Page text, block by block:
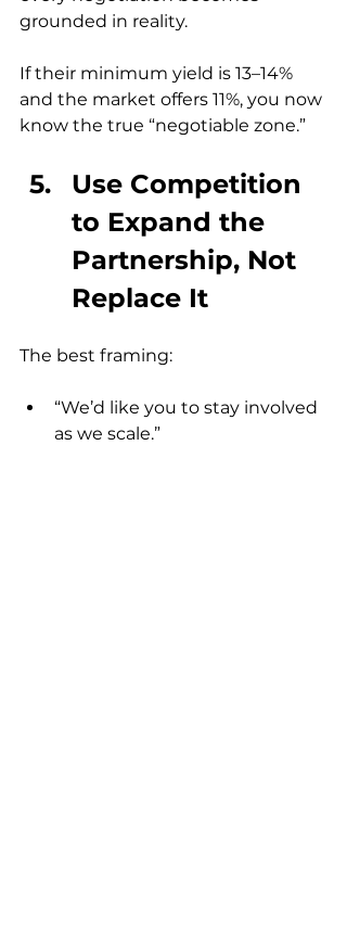
grounded in reality.
If their minimum yield is 13–14%
and the market offers 11%, you now
know the true “negotiable zone.”
Use Competition
to Expand the
Partnership, Not
Replace It
The best framing:
“We’d like you to stay involved
as we scale.”